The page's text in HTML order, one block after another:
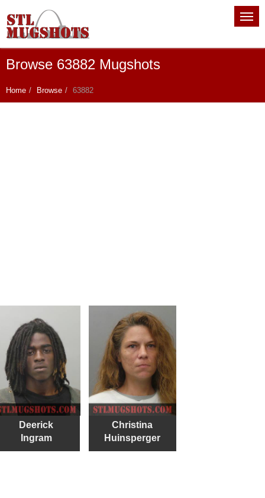
Browse 63882 Mugshots
Home Browse 63882
Deerick
Ingram
Christina
Huinsperger